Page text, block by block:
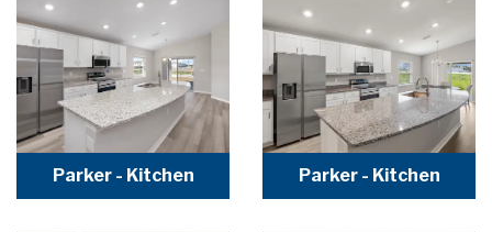
Parker - Kitchen Parker - Kitchen